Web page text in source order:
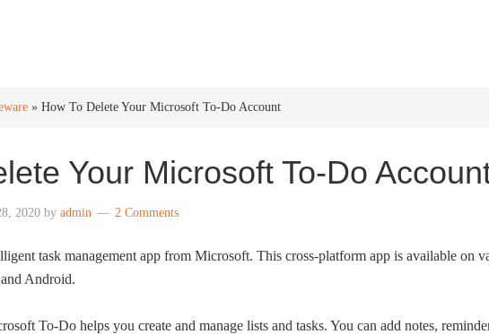
» How To Delete Your Microsoft To-Do Account
Your Microsoft To-Do
2020 by admin 2 Comments
task management app from Microsoft. This cross-platform app is available on
Android.
To-Do helps you create and manage lists and tasks. You can add notes,